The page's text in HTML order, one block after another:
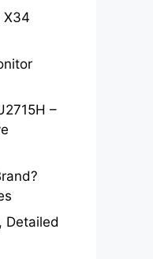
X34
–
Detailed